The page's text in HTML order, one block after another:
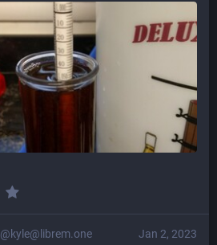
Jan 2, 2023
@kyle@librem.one